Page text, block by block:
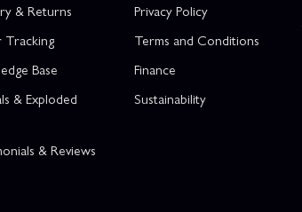
& Returns
Base
& Exploded
& Reviews
Privacy Policy
Terms and Conditions
Finance
Sustainability